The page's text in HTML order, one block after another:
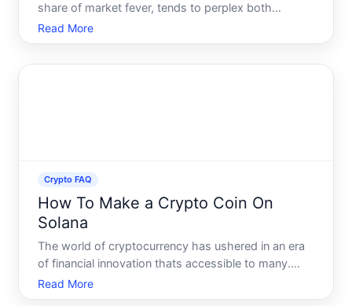
share of market fever, tends to perplex both
newcomers and even seasoned traders with its
volatility. One strategy that intrigues many is
Read More
Crypto FAQ
How To Make a Crypto Coin On
Solana
The world of cryptocurrency has ushered in an era
of financial innovation thats accessible to many.
Maybe youve thought about creating your own
crypto coin, wondering just how feasible this
Read More